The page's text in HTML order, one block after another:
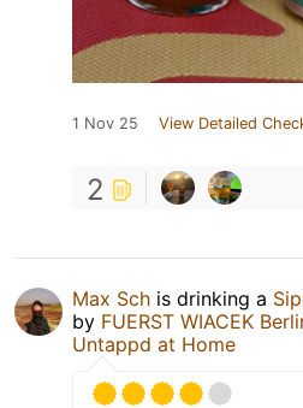
1 Nov 25 View Detailed
2
Max Sch is drinking a
by FUERST WIACEK
Untappd at Home